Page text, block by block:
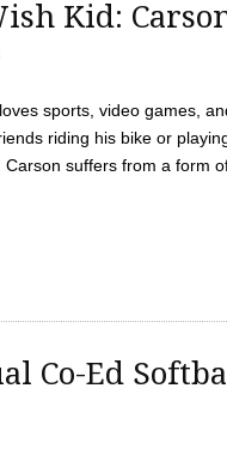
Kid:
sports, video games,
riding his bike or
suffers from a form
Co-Ed